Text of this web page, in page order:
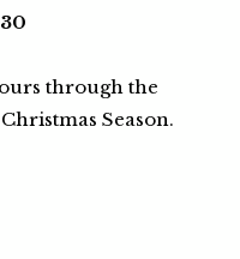
through the
Season.